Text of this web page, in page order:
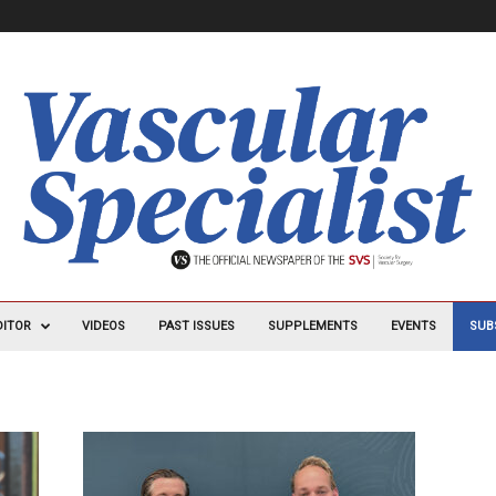
VIDEOS PAST ISSUES SUPPLEMENTS EVENTS